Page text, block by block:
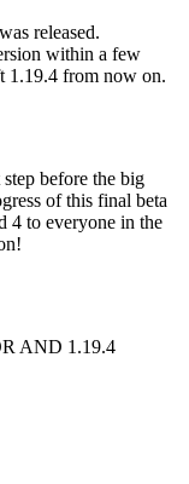
released.
within a few
1.19.4 from now on.
before the big
of this final beta
4 to everyone in the
AND 1.19.4